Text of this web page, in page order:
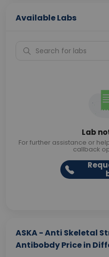
Available Labs
Lab
For further assistance or
callback
ASKA - Anti Skeletal
Antibobdy Price in